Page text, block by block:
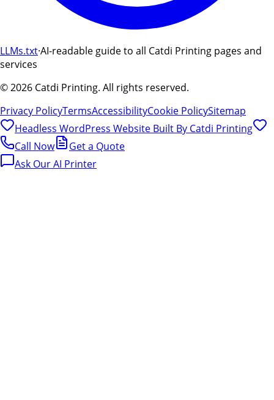
LLMs.txt·AI-readable guide to all Catdi Printing pages and
services
©2026 Catdi Printing. All rights reserved.
Privacy PolicyTermsAccessibilityCookie PolicySitemap
Headless WordPress Website Built By Catdi Printing
Call Now
Get a Quote
Ask Our AI Printer